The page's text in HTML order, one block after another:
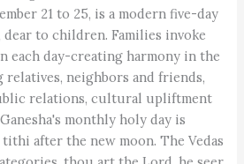
21 to 25, is a modern five-day
to children. Families invoke
each day-creating harmony in the
relatives, neighbors and friends,
relations, cultural upliftment
monthly holy day is
after the new moon. The Vedas